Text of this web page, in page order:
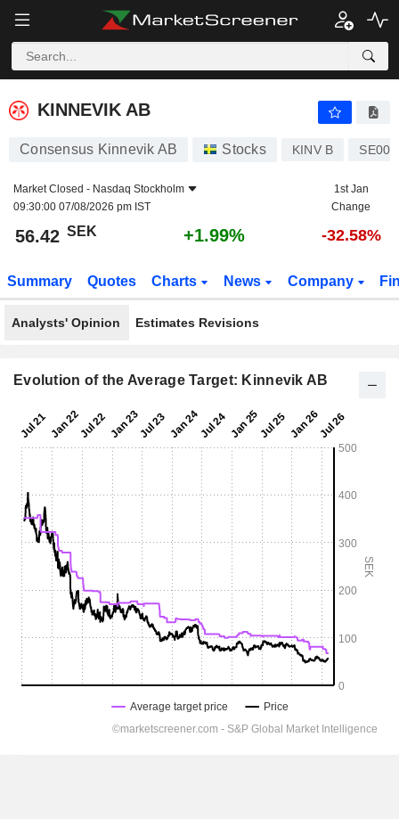
KINNEVIK AB
KINNEVIK AB
Consensus Kinnevik AB Stocks KINV B
Market Closed - Nasdaq Stockholm
09:30:00 07/08/2026 pm IST
1st Jan
Change
56.42 SEK +1.99% -32.58%
Summary Quotes Charts News Company
Analysts' Opinion Estimates Revisions
Evolution of the Average Target: Kinnevik AB